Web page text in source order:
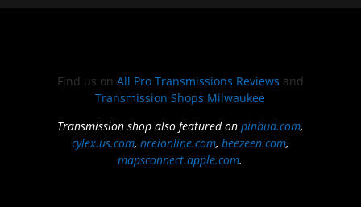
Find us on All Pro Transmissions Reviews and
Transmission Shops Milwaukee
Transmission shop also featured onpinbud.com,
cylex.us.com,nreionline.com,beezeen.com,
mapsconnect.apple.com.